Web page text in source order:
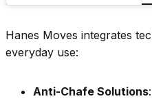
Hanes Moves integrates
everyday use:
Anti-Chafe Solutions